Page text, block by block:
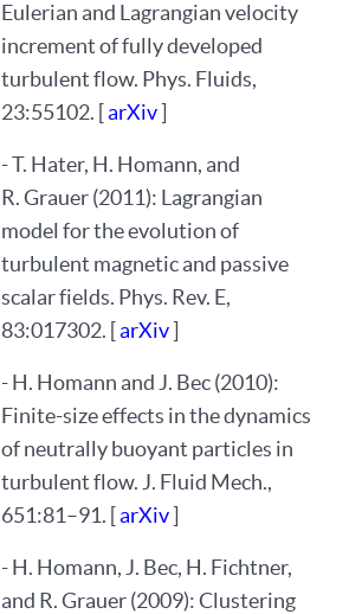
Eulerian and Lagrangian velocity
increment of fully developed
turbulent flow. Phys. Fluids,
23:55102. [arXiv]
- T. Hater, H. Homann, and
R. Grauer (2011): Lagrangian
model for the evolution of
turbulent magnetic and passive
scalar fields. Phys. Rev. E,
83:017302. [arXiv]
- H. Homann and J. Bec (2010):
Finite-size effects in the dynamics
of neutrally buoyant particles in
turbulent flow. J. Fluid Mech.,
651:81–91. [arXiv]
- H. Homann, J. Bec, H. Fichtner,
and R. Grauer (2009): Clustering